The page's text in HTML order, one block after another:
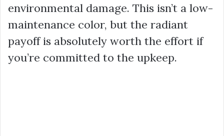
environmental damage. This isn’t a low-
maintenance color, but the radiant
payoff is absolutely worth the effort if
you’re committed to the upkeep.